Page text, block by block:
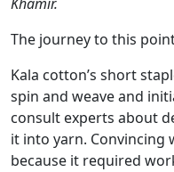
Khamir.
The journey to this
Kala cotton’s short
spin and weave and
consult experts about
it into yarn. Convincing
because it required